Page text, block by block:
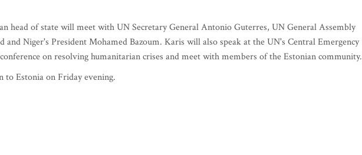
head of state will meet with UN Secretary General Antonio Guterres, UN General Assembly
and Niger's President Mohamed Bazoum. Karis will also speak at the UN's Central Emergency
on resolving humanitarian crises and meet with members of the Estonian community.
Estonia on Friday evening.